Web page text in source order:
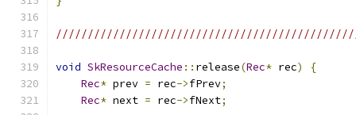
void SkResourceCache :: release(Rec* rec)
{
Rec* prev = rec->fPrev;
Rec* next = rec->fNext;